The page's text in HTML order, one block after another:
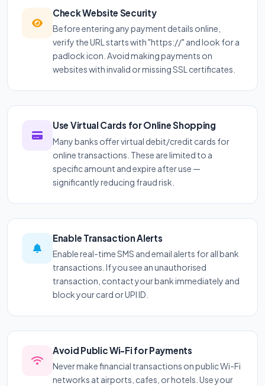
Check Website Security
Before entering any payment details online,
verify the URL starts with "https://" and look for a
padlock icon. Avoid making payments on
websites with invalid or missing SSL certificates.
Use Virtual Cards for Online Shopping
Many banks offer virtual debit/credit cards for
online transactions. These are limited to a
specific amount and expire after use —
significantly reducing fraud risk.
Enable Transaction Alerts
Enable real-time SMS and email alerts for all bank
transactions. If you see an unauthorised
transaction, contact your bank immediately and
block your card or UPI ID.
Avoid Public Wi-Fi for Payments
Never make financial transactions on public Wi-Fi
networks at airports, cafes, or hotels. Use your